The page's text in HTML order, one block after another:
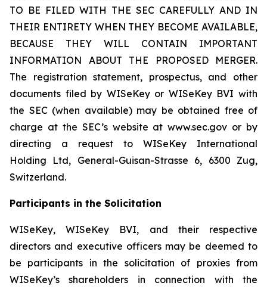
TO BE FILED WITH THE SEC CAREFULLY AND IN
THEIR ENTIRETY WHEN THEY BECOME AVAILABLE,
BECAUSE THEY WILL CONTAIN IMPORTANT
INFORMATION ABOUT THE PROPOSED MERGER.
The registration statement, prospectus, and other
documents filed by WISeKey or WISeKey BVI with
the SEC (when available) may be obtained free of
charge at the SEC’s website at www.sec.gov or by
directing a request to WISeKey International
Holding Ltd, General-Guisan-Strasse 6, 6300 Zug,
Switzerland.
Participants in the Solicitation
WISeKey, WISeKey BVI, and their respective
directors and executive officers may be deemed to
be participants in the solicitation of proxies from
WISeKey’s shareholders in connection with the